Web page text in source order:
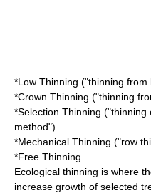
*Low Thinning ("thinning
*Crown Thinning ("thinning
*Selection Thinning
method")
*Mechanical Thinning ("row
*Free Thinning
Ecological thinning is where
increase growth of selected